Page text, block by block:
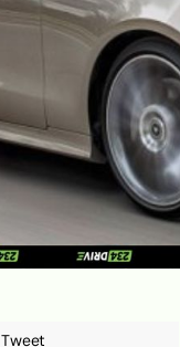
Tweet